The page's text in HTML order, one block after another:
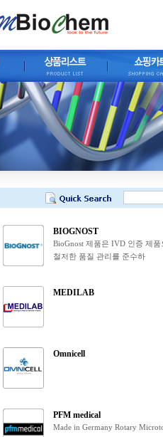
BIOGNOST
BioGnost 제품은 IVD 인증 제품
철저한 품질 관리를 준수하
MEDILAB
Omnicell
PFM medical
Made in Germany Rotary